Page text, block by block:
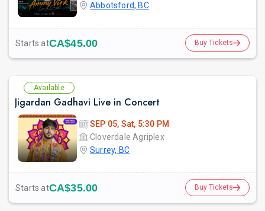
Abbotsford, BC
Starts atCA$45.00 Buy Tickets
Available
Jigardan Gadhavi Live in Concert
SEP 05, Sat, 5:30 PM
Cloverdale Agriplex
Surrey, BC
Starts atCA$35.00 Buy Tickets